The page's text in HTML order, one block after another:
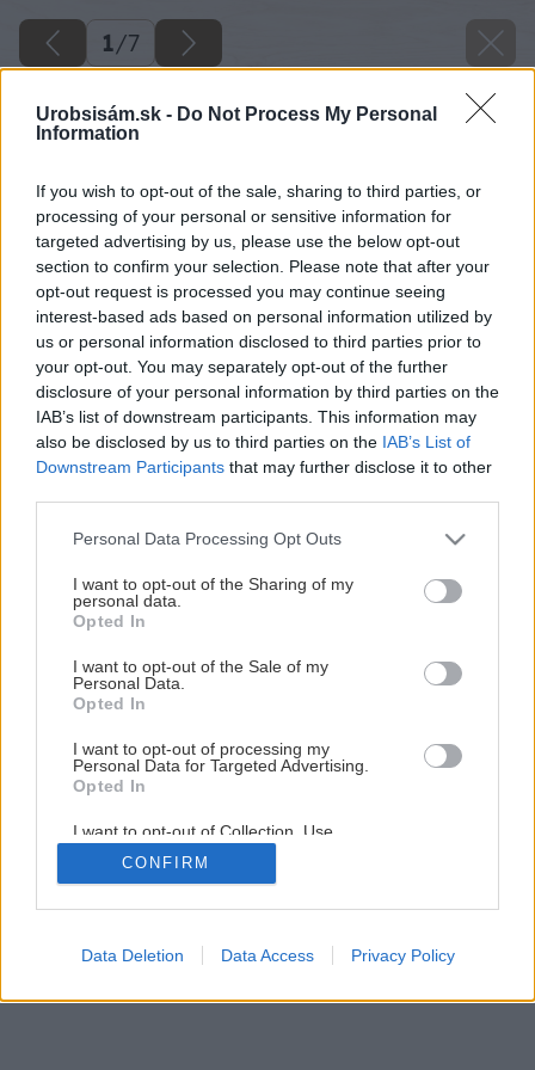
Urobsisám.sk - Do Not Process My Personal
Information
If you wish to opt-out of the sale, sharing to third parties, or
processing of your personal or sensitive information for
targeted advertising by us, please use the below opt-out
section to confirm your selection. Please note that after your
opt-out request is processed you may continue seeing
interest-based ads based on personal information utilized by
us or personal information disclosed to third parties prior to
your opt-out. You may separately opt-out of the further
disclosure of your personal information by third parties on the
IAB’s list of downstream participants. This information may
also be disclosed by us to third parties on the IAB’s List of
Downstream Participants that may further disclose it to other
Please note that this website/app uses one or more Google
not limited to your visit or usage behaviour. You may click to
grant or deny consent to Google and its third-party tags to
use your data for below specified purposes in below Google
consent section.
Personal Data Processing Opt Outs
I want to opt-out of the Sharing of my
personal data.
Opted In
I want to opt-out of the Sale of my
Personal Data.
Opted In
I want to opt-out of processing my
Personal Data for Targeted Advertising.
Opted In
I want to opt-out of Collection, Use,
Retention, Sale, and/or Sharing of my
Personal Data that Is Unrelated with the
Purposes for which it was collected.
Google consents
CONFIRM
Data Deletion Data Access Privacy Policy
1/7
Pozrime sa do histórie značky spotrebičov Mora
1/7